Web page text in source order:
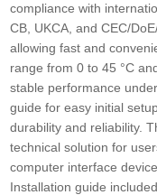
compliance with
CB, UKCA, and CEC/
allowing fast and
range from 0 to 45 °C
stable performance
guide for easy initial
durability and reliability.
technical solution for
computer interface
Installation guide